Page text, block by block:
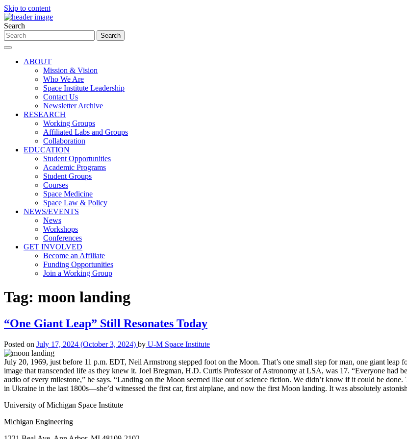
Skip to content
Search
ABOUT
Mission & Vision
Who We Are
Space Institute Leadership
Contact Us
Newsletter Archive
RESEARCH
Working Groups
Affiliated Labs and Groups
Collaboration
EDUCATION
Student Opportunities
Academic Programs
Student Groups
Courses
Space Medicine
Space Law & Policy
NEWS/EVENTS
News
Workshops
Conferences
GET INVOLVED
Become an Affiliate
Funding Opportunities
Join a Working Group
Tag: moon landing
“One Giant Leap” Still Resonates Today
Posted on July 17, 2024 (October 3, 2024) by U-M Space Institute
July 20, 1969, just before 11 p.m. EDT, Neil Armstrong stepped foot on the Moon. That’s one small step for man, one giant
image that transcended life as they knew it. Joel Bregman, H.D. Curtis Professor of Astronomy at LSA, was 17. “Everyone had
audio of every milestone,” he says. “Landing on the Moon seemed like out of science fiction. We didn’t know if it could be
in Ukraine in the last 1800s—she’d witnessed the first car, first airplane, and now the first Moon landing. It was absolutely
University of Michigan Space Institute
Michigan Engineering